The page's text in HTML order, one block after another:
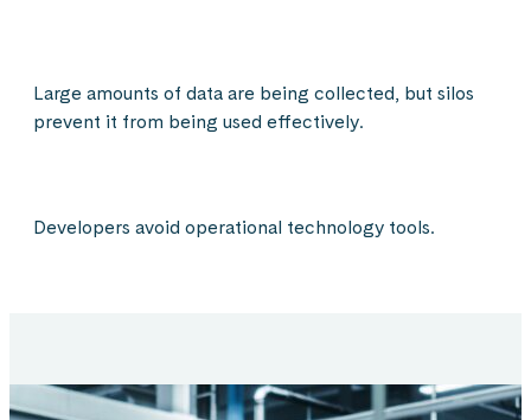
Large amounts of data are being collected, but silos
prevent it from being used effectively.
Developers avoid operational technology tools.